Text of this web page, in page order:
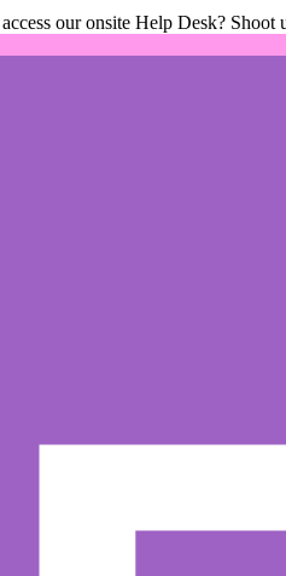
our onsite Help Desk?